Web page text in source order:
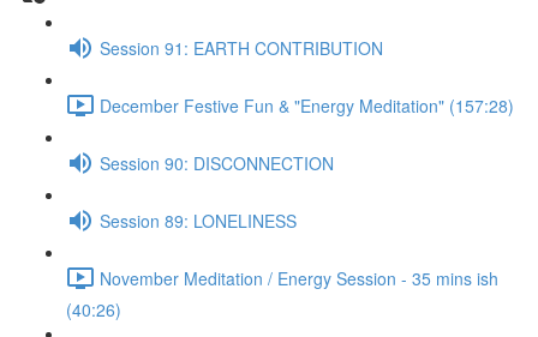
Session 91: EARTH CONTRIBUTION
December Festive Fun & "Energy Meditation" (157:28)
Session 90: DISCONNECTION
Session 89: LONELINESS
November Meditation / Energy Session - 35 mins ish
(40:26)